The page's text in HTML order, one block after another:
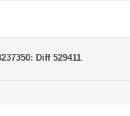
Diff 529411